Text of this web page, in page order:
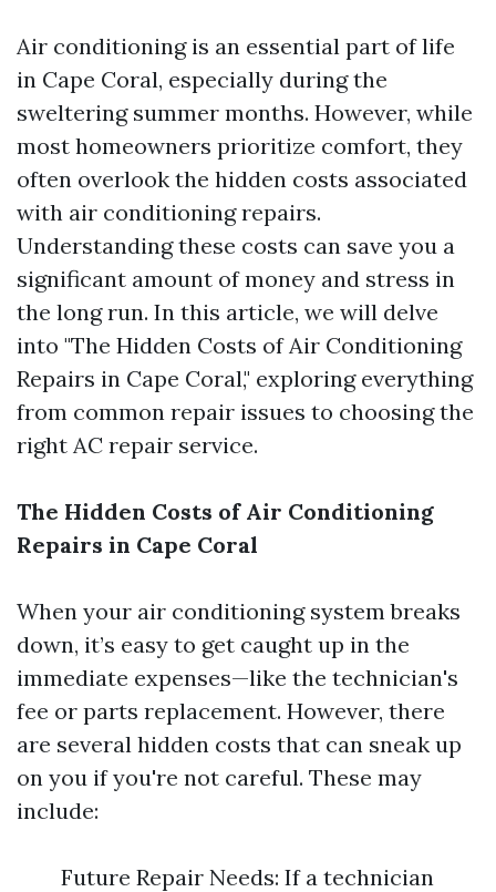
Air conditioning is an essential part of life
in Cape Coral, especially during the
sweltering summer months. However, while
most homeowners prioritize comfort, they
often overlook the hidden costs associated
with air conditioning repairs.
Understanding these costs can save you a
significant amount of money and stress in
the long run. In this article, we will delve
into "The Hidden Costs of Air Conditioning
Repairs in Cape Coral," exploring everything
from common repair issues to choosing the
right AC repair service.
The Hidden Costs of Air Conditioning
Repairs in Cape Coral
When your air conditioning system breaks
down, it’s easy to get caught up in the
immediate expenses—like the technician's
fee or parts replacement. However, there
are several hidden costs that can sneak up
on you if you're not careful. These may
include:
Future Repair Needs: If a technician